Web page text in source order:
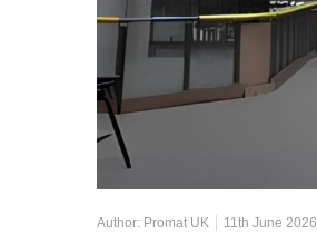
Author: Promat UK 11th June 2026